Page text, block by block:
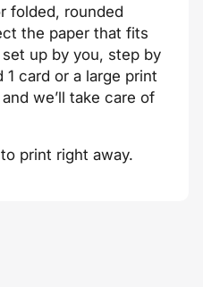
folded, rounded
the paper that fits
up by you, step by
card or a large print
we’ll take care of
print right away.